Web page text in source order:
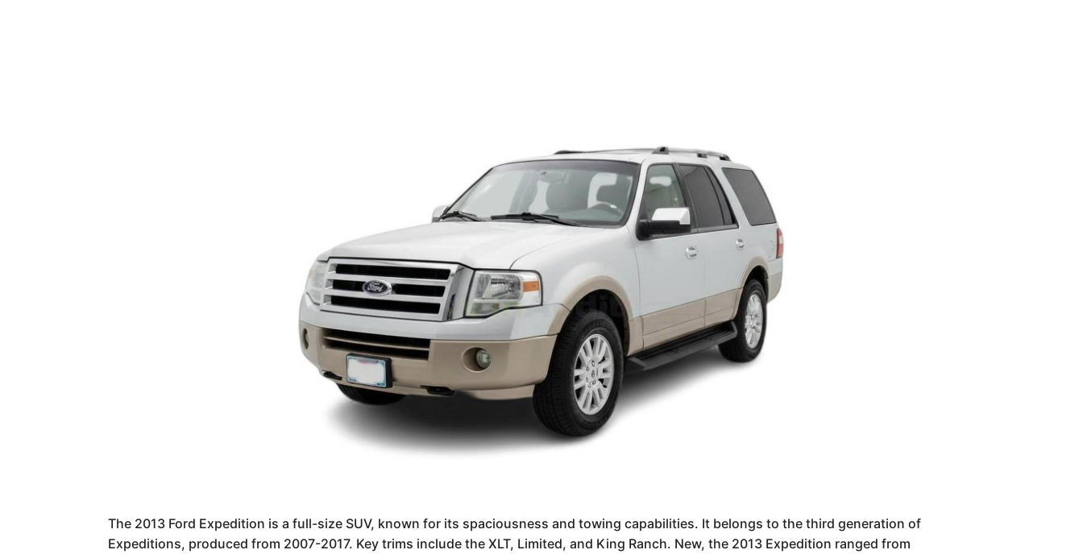
The 2013 Ford Expedition is a full-size SUV, known for its spaciousness and towing capabilities. It belongs to the third generation of
Expeditions, produced from 2007-2017. Key trims include the XLT, Limited, and King Ranch. New, the 2013 Expedition ranged from